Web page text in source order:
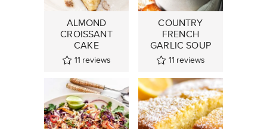
ALMOND
CROISSANT
CAKE
11 reviews
COUNTRY
FRENCH
GARLIC SOUP
11 reviews